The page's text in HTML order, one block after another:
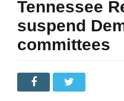
Tennessee
suspend
committees